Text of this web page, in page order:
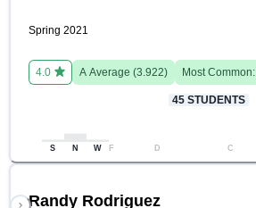
Spring 2021
4.0 A Average (3.922) Most Common:
45 STUDENTS
S N W F D C
Randy Rodriguez